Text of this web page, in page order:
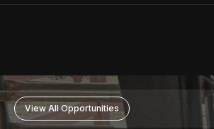
View All Opportunities